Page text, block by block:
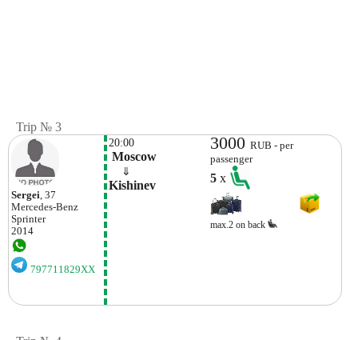
Trip № 3
Sergei, 37
Mercedes-Benz
Sprinter
2014
797711829XX
20:00
Moscow
⇓
Kishinev
3000RUB - per
passenger
5x
max.2 on back